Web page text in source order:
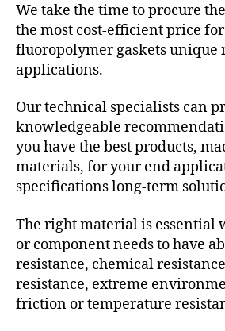
We take the time to procure
the most cost-efficient price
fluoropolymer gaskets unique
applications.
Our technical specialists can
knowledgeable
you have the best products,
materials, for your end
specifications long-term
The right material is essential
or component needs to have
resistance, chemical
resistance, extreme
friction or temperature